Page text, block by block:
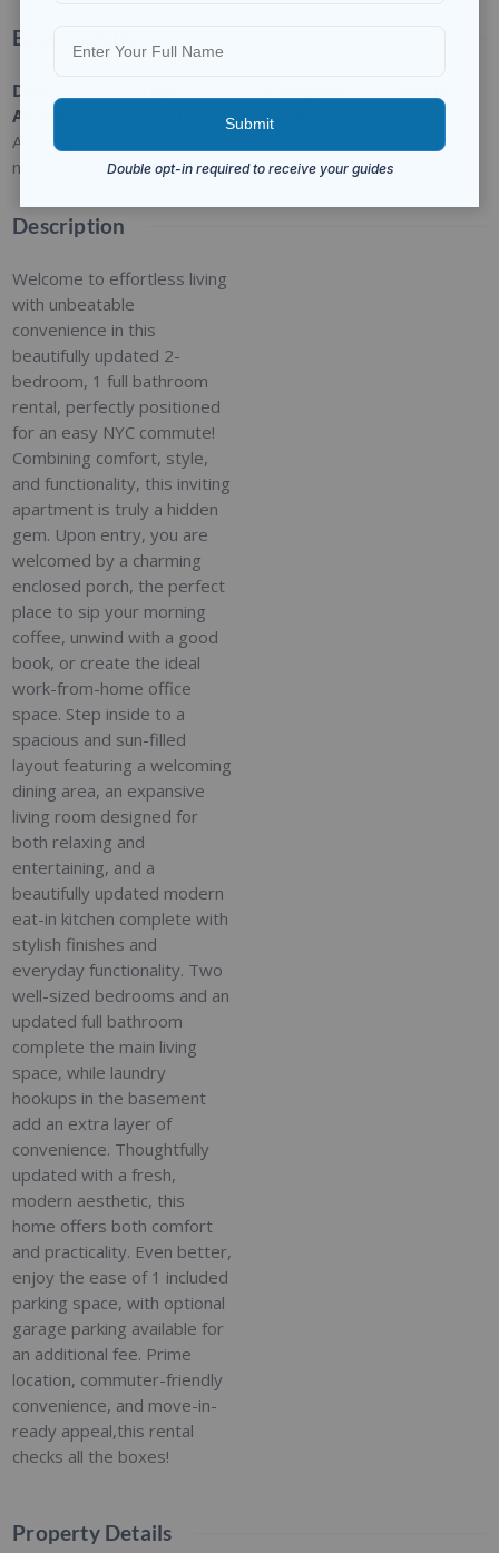
Basic Details
Date
Added
Added 2
months ago
For Rent
Description
Welcome to effortless living
with unbeatable
convenience in this
beautifully updated 2-
bedroom, 1 full bathroom
rental, perfectly positioned
for an easy NYC commute!
Combining comfort, style,
and functionality, this inviting
apartment is truly a hidden
gem. Upon entry, you are
welcomed by a charming
enclosed porch, the perfect
place to sip your morning
coffee, unwind with a good
book, or create the ideal
work-from-home office
space. Step inside to a
spacious and sun-filled
layout featuring a welcoming
dining area, an expansive
living room designed for
both relaxing and
entertaining, and a
beautifully updated modern
eat-in kitchen complete with
stylish finishes and
everyday functionality. Two
well-sized bedrooms and an
updated full bathroom
complete the main living
space, while laundry
hookups in the basement
add an extra layer of
convenience. Thoughtfully
updated with a fresh,
modern aesthetic, this
home offers both comfort
and practicality. Even better,
enjoy the ease of 1 included
parking space, with optional
garage parking available for
an additional fee. Prime
location, commuter-friendly
convenience, and move-in-
ready appeal,this rental
checks all the boxes!
Property Details